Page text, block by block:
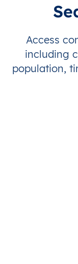
Access
including
population,